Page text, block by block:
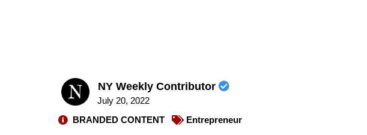
NY Weekly Contributor
July 20, 2022
BRANDED CONTENT
Entrepreneur